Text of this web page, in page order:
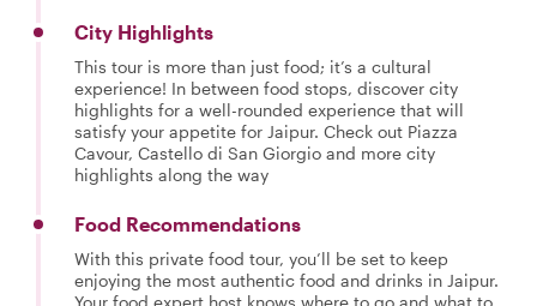
City Highlights
This tour is more than just food; it’s a cultural
experience! In between food stops, discover city
highlights for a well-rounded experience that will
satisfy your appetite for Jaipur. Check out Piazza
Cavour, Castello di San Giorgio and more city
highlights along the way
Food Recommendations
With this private food tour, you’ll be set to keep
enjoying the most authentic food and drinks in Jaipur.
Your food expert host knows where to go and what to